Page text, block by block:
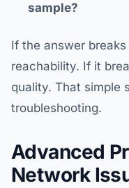
sample?
If the answer
reachability. If it
quality. That simple
troubleshooting.
Advanced
Network